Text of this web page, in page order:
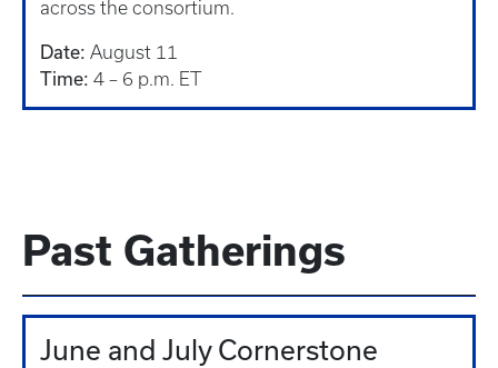
across the consortium.
Date: August 11
Time: 4 – 6 p.m. ET
Past Gatherings
June and July Cornerstone